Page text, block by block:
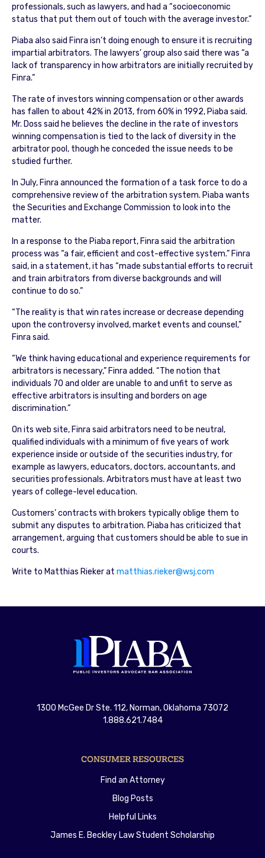
professionals, such as lawyers, and had a “socioeconomic
status that put them out of touch with the average investor.”
Piaba also said Finra isn’t doing enough to ensure it is recruiting
impartial arbitrators. The lawyers’ group also said there was “a
lack of transparency in how arbitrators are initially recruited by
Finra.”
The rate of investors winning compensation or other awards
has fallen to about 42% in 2013, from 60% in 1992, Piaba said.
Mr. Doss said he believes the decline in the rate of investors
winning compensation is tied to the lack of diversity in the
arbitrator pool, though he conceded the issue needs to be
studied further.
In July, Finra announced the formation of a task force to do a
comprehensive review of the arbitration system. Piaba wants
the Securities and Exchange Commission to look into the
matter.
In a response to the Piaba report, Finra said the arbitration
process was “a fair, efficient and cost-effective system.” Finra
said, in a statement, it has “made substantial efforts to recruit
and train arbitrators from diverse backgrounds and will
continue to do so.”
“The reality is that win rates increase or decrease depending
upon the controversy involved, market events and counsel,”
Finra said.
“We think having educational and experience requirements for
arbitrators is necessary,” Finra added. “The notion that
individuals 70 and older are unable to and unfit to serve as
effective arbitrators is insulting and borders on age
discrimination.”
On its web site, Finra said arbitrators need to be neutral,
qualified individuals with a minimum of five years of work
experience inside or outside of the securities industry, for
example as lawyers, educators, doctors, accountants, and
securities professionals. Arbitrators must have at least two
years of college-level education.
Customers’ contracts with brokers typically oblige them to
submit any disputes to arbitration. Piaba has criticized that
arrangement, arguing that customers should be able to sue in
courts.
Write to Matthias Rieker at matthias.rieker@wsj.com
1300 McGee Dr Ste. 112, Norman, Oklahoma 73072
1.888.621.7484
CONSUMER RESOURCES
Find an Attorney
Blog Posts
Helpful Links
James E. Beckley Law Student Scholarship